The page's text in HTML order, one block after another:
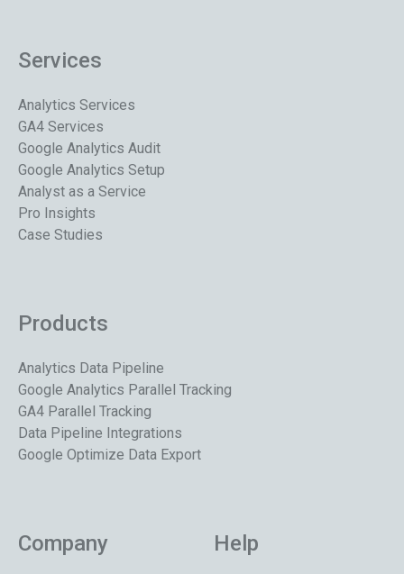
Services
Analytics Services
GA4 Services
Google Analytics Audit
Google Analytics Setup
Analyst as a Service
Pro Insights
Case Studies
Products
Analytics Data Pipeline
Google Analytics Parallel Tracking
GA4 Parallel Tracking
Data Pipeline Integrations
Google Optimize Data Export
Company Help